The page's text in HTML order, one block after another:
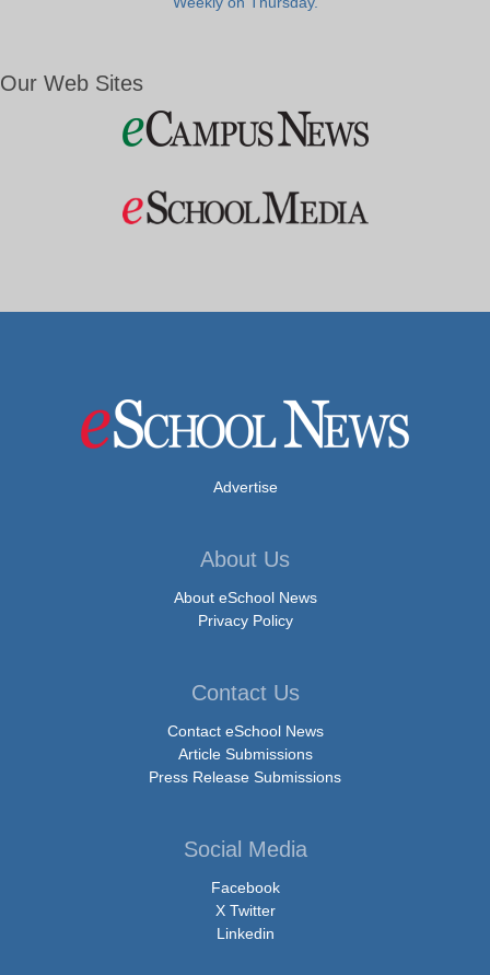
Our Web Sites
Advertise
About Us
About eSchool News
Privacy Policy
Contact Us
Contact eSchool News
Article Submissions
Press Release Submissions
Social Media
Facebook
X Twitter
Linkedin